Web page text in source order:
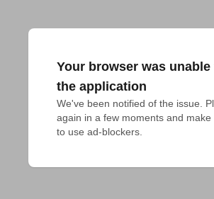
Your browser was unable
the application
We've been notified of the issue.
again in a few moments and make
to use ad-blockers.